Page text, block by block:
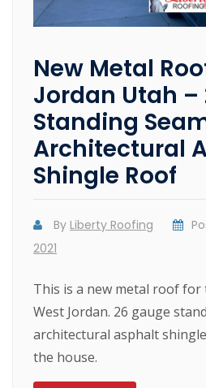
New Metal
Jordan Utah –
Standing
Architectural
Shingle Roof
By Liberty Roofing
2021
This is a new metal roof for
West Jordan. 26 gauge
architectural asphalt
the house.